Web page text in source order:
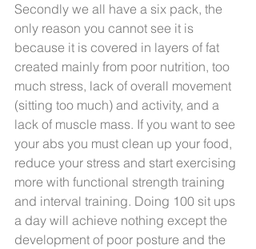
Secondly we all have a six pack, the
only reason you cannot see it is
because it is covered in layers of fat
created mainly from poor nutrition, too
much stress, lack of overall movement
(sitting too much) and activity, and a
lack of muscle mass. If you want to see
your abs you must clean up your food,
reduce your stress and start exercising
more with functional strength training
and interval training. Doing 100 sit ups
a day will achieve nothing except the
development of poor posture and the